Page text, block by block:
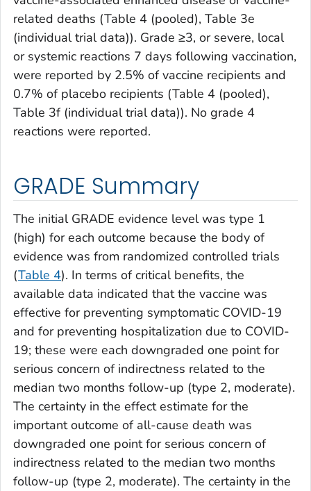
related deaths (Table 4 (pooled), Table 3e
(individual trial data)). Grade ≥3, or severe, local
or systemic reactions 7 days following vaccination,
were reported by 2.5% of vaccine recipients and
0.7% of placebo recipients (Table 4 (pooled),
Table 3f (individual trial data)). No grade 4
reactions were reported.
GRADE Summary
The initial GRADE evidence level was type 1
(high) for each outcome because the body of
evidence was from randomized controlled trials
(Table 4). In terms of critical benefits, the
available data indicated that the vaccine was
effective for preventing symptomatic COVID-19
and for preventing hospitalization due to COVID-
19; these were each downgraded one point for
serious concern of indirectness related to the
median two months follow-up (type 2, moderate).
The certainty in the effect estimate for the
important outcome of all-cause death was
downgraded one point for serious concern of
indirectness related to the median two months
follow-up (type 2, moderate). The certainty in the